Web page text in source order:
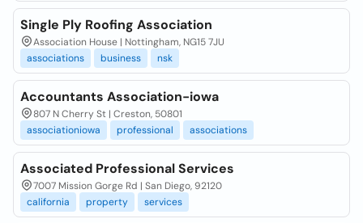
Single Ply Roofing Association
Association House | Nottingham, NG15 7JU
associations
business nsk
Accountants Association-iowa
807 N Cherry St | Creston, 50801
associationiowa
professional associations
Associated Professional Services
7007 Mission Gorge Rd | San Diego, 92120
california
property services